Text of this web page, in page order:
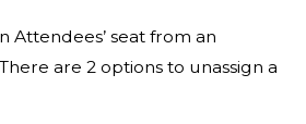
Attendees’ seat from an
are 2 options to unassign a